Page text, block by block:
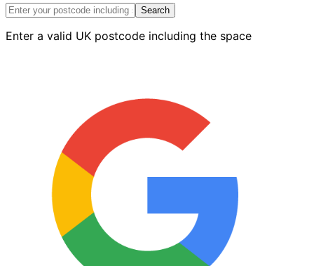
quantity
Search
Enter a valid UK postcode including the space